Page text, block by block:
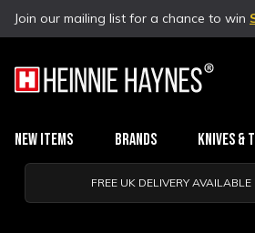
Join our mailing list for a chance to win
New Items Brands Knives &
FREE UK DELIVERY AVAILABLE